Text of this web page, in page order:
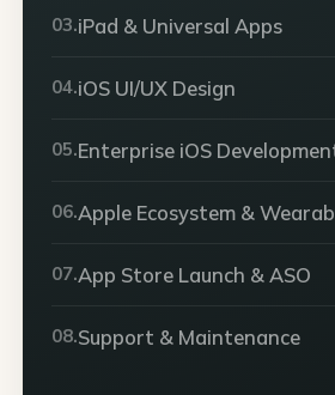
03.iPad & Universal Apps
04.iOS UI/UX Design
05.Enterprise iOS
06.Apple Ecosystem &
07.App Store Launch & ASO
08.Support & Maintenance